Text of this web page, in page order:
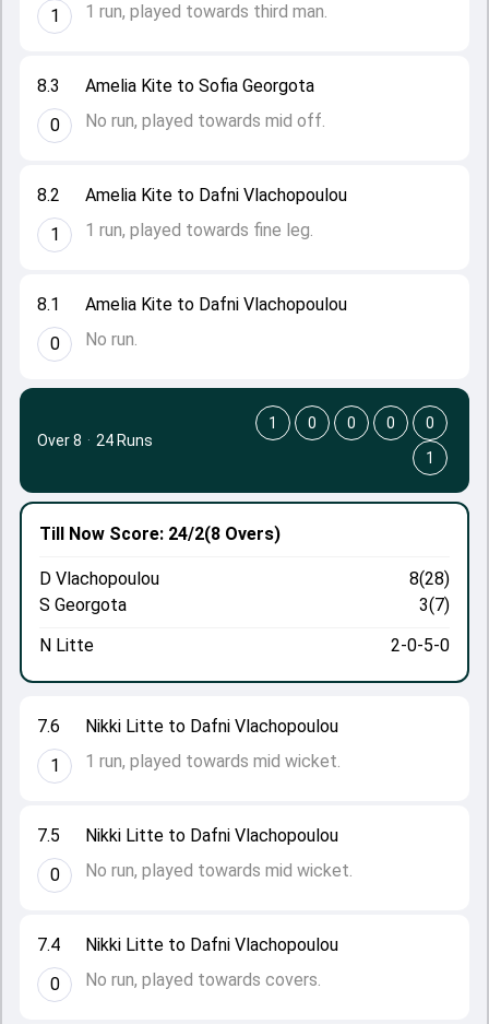
8.1
0
Amelia Kite to Dafni Vlachopoulou
No run.
8.2
1
Amelia Kite to Dafni Vlachopoulou
1 run, played towards fine leg.
8.3
0
Amelia Kite to Sofia Georgota
No run, played towards mid off.
1
1 run, played towards third man.
7.4
0
Nikki Litte to Dafni Vlachopoulou
No run, played towards covers.
7.5
0
Nikki Litte to Dafni Vlachopoulou
No run, played towards mid wicket.
7.6
1
Nikki Litte to Dafni Vlachopoulou
1 run, played towards mid wicket.
Till Now Score: 24/2(8 Overs)
D Vlachopoulou
8(28)
S Georgota
3(7)
N Litte
2-0-5-0
Over 8 · 24 Runs
1 0 0 0
0
1